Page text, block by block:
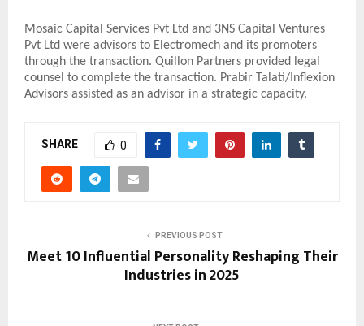
Mosaic Capital Services Pvt Ltd and 3NS Capital Ventures
Pvt Ltd were advisors to Electromech and its promoters
through the transaction. Quillon Partners provided legal
counsel to complete the transaction. Prabir Talati/Inflexion
Advisors assisted as an advisor in a strategic capacity.
SHARE 0
PREVIOUS POST
Meet 10 Influential Personality Reshaping Their
Industries in 2025